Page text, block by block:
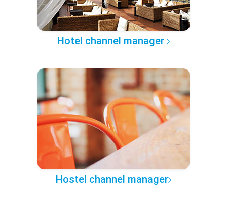
Hotel channel manager
Hostel channel manager